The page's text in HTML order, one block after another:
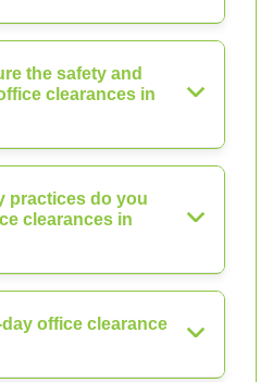
the safety and
clearances in
practices do you
clearances in
office clearance